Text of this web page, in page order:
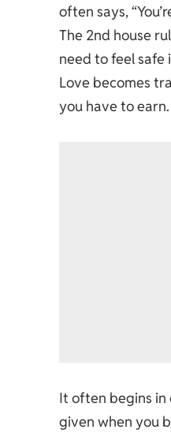
often says,
The 2nd house
need to feel safe
Love becomes
you have to earn.
It often begins in
given when you